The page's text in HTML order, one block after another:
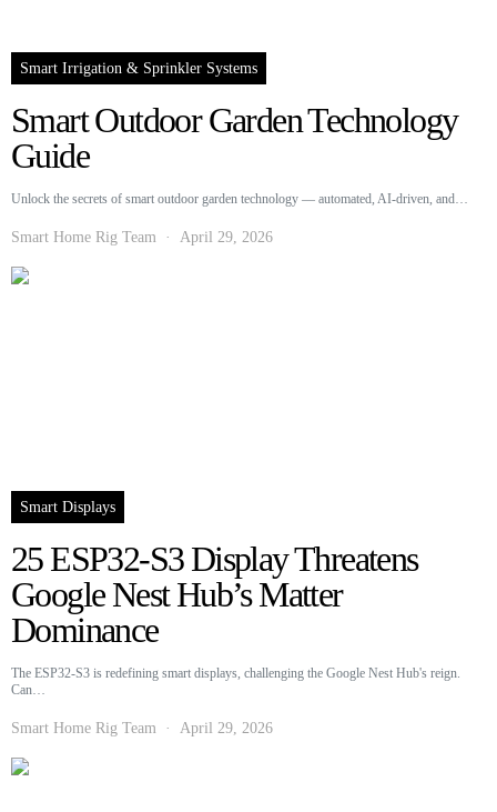
Smart Irrigation & Sprinkler Systems
Smart Outdoor Garden Technology
Guide
Unlock the secrets of smart outdoor garden technology — automated, AI-driven, and…
Smart Home Rig Team April 29, 2026
Smart Displays
25 ESP32-S3 Display Threatens
Google Nest Hub’s Matter
Dominance
The ESP32-S3 is redefining smart displays, challenging the Google Nest Hub's reign.
Can…
Smart Home Rig Team April 29, 2026